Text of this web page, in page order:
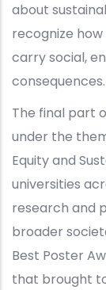
about
recognize
carry social,
consequences.
The final part
under the
Equity and
universities
research and
broader
Best Poster
that brought